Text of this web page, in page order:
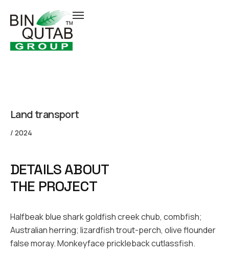
Land transport
/ 2024
DETAILS ABOUT
THE PROJECT
Halfbeak blue shark goldfish creek chub, combfish;
Australian herring; lizardfish trout-perch, olive flounder
false moray. Monkeyface prickleback cutlassfish.